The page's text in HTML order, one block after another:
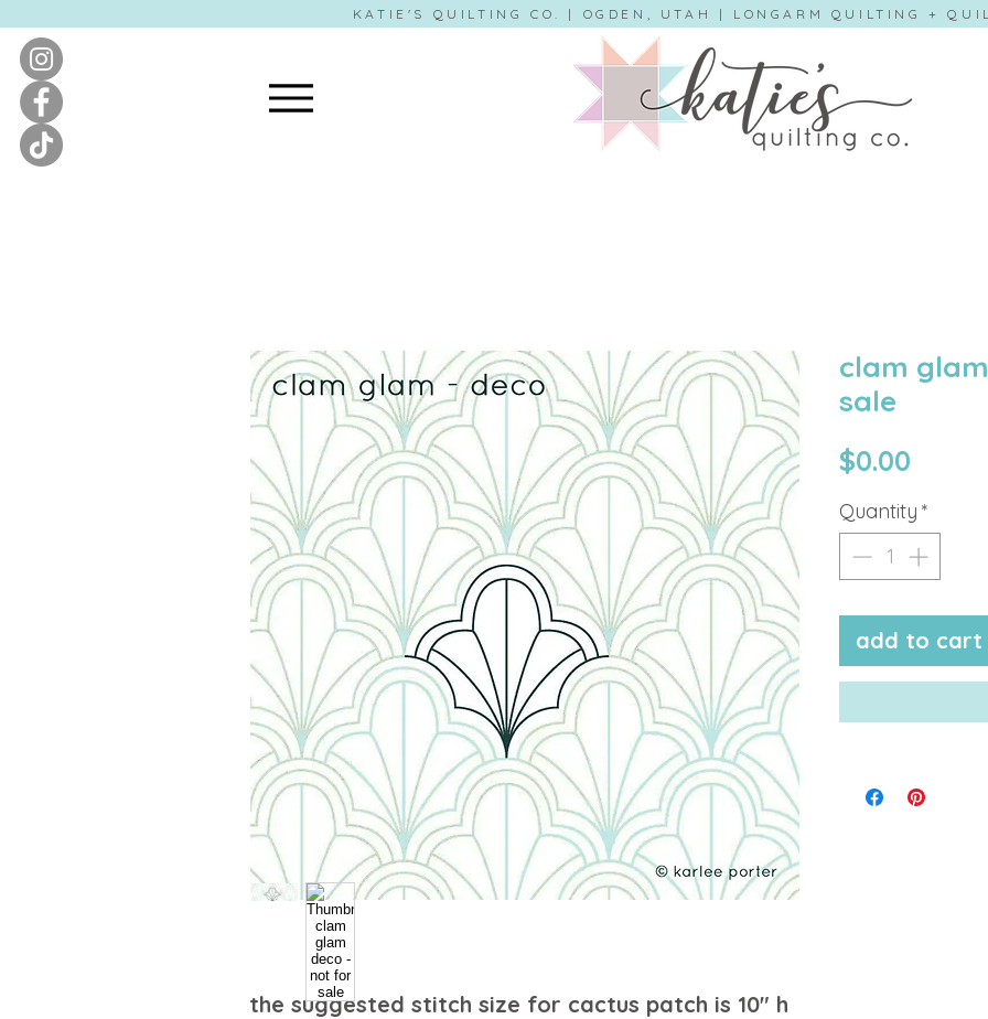
KATIE'S QUILTING CO. | OGDEN, UTAH | LONGARM QUILTING +
the suggested stitch size for cactus patch is 10" h
clam
sale
$0.00
Quantity *
add to cart